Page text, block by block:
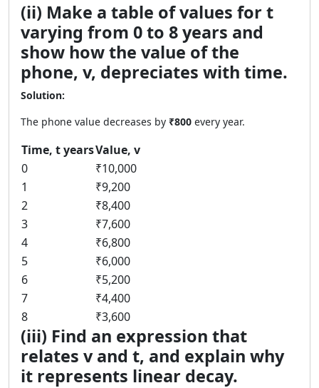
(ii) Make a table of values for t
varying from 0 to 8 years and
show how the value of the
phone, v, depreciates with time.
Solution:
The phone value decreases by ₹800 every year.
Time, t yearsValue, v
0
₹10,000
1
₹9,200
2
₹8,400
3
₹7,600
4
₹6,800
5
₹6,000
6
₹5,200
7
₹4,400
8
₹3,600
(iii) Find an expression that
relates v and t, and explain why
it represents linear decay.